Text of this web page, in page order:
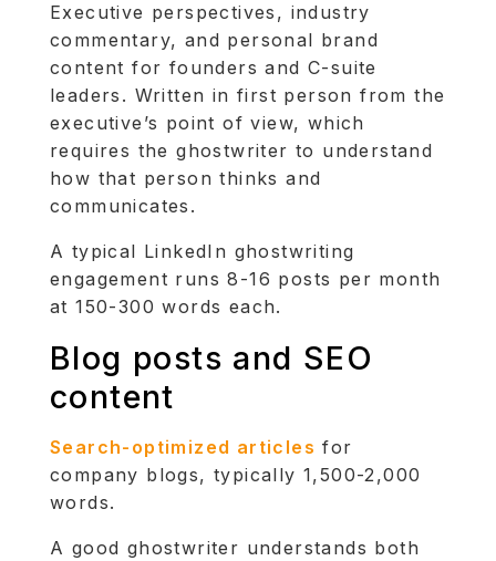
Executive perspectives, industry
commentary, and personal brand
content for founders and C-suite
leaders. Written in first person from the
executive’s point of view, which
requires the ghostwriter to understand
how that person thinks and
communicates.
A typical LinkedIn ghostwriting
engagement runs 8-16 posts per month
at 150-300 words each.
Blog posts and SEO
content
Search-optimized articles for
company blogs, typically 1,500-2,000
words.
A good ghostwriter understands both